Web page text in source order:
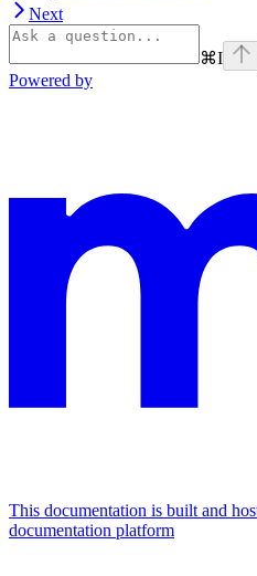
Next
⌘I
Powered by
This documentation is built and
documentation platform